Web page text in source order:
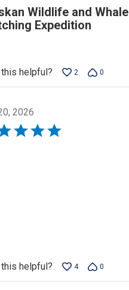
Wildlife and Whale
Expedition
helpful? 2 0
2026
helpful? 4 0